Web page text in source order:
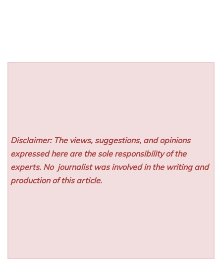
Disclaimer: The views, suggestions, and opinions
expressed here are the sole responsibility of the
experts. No journalist was involved in the writing and
production of this article.